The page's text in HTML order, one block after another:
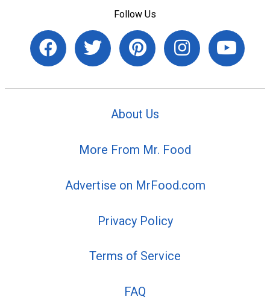
Follow Us
About Us
More From Mr. Food
Advertise on MrFood.com
Privacy Policy
Terms of Service
FAQ